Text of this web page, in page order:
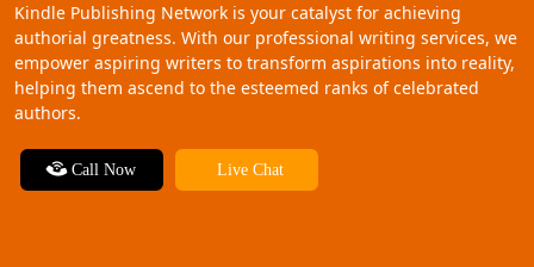
Kindle Publishing Network is your catalyst for achieving
authorial greatness. With our professional writing services, we
empower aspiring writers to transform aspirations into reality,
helping them ascend to the esteemed ranks of celebrated
authors.
Call Now Live Chat